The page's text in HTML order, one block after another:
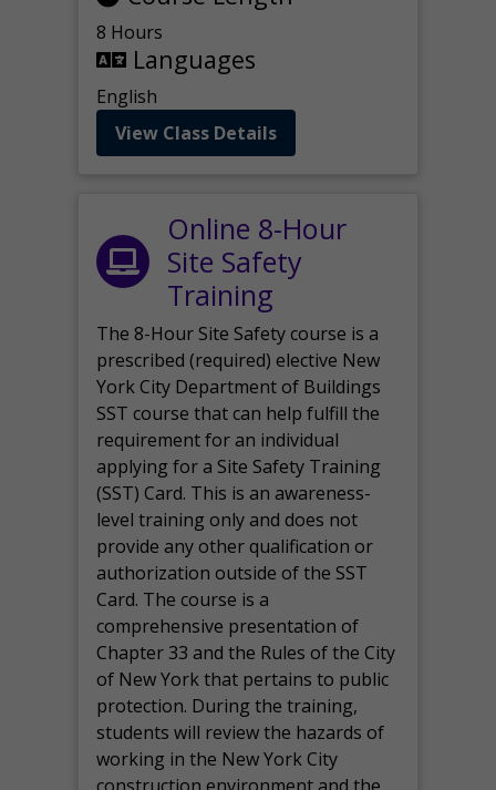
8 Hours
Languages
English
View Class Details
Online 8-Hour
Site Safety
Training
The 8-Hour Site Safety course is a
prescribed (required) elective New
York City Department of Buildings
SST course that can help fulfill the
requirement for an individual
applying for a Site Safety Training
(SST) Card. This is an awareness-
level training only and does not
provide any other qualification or
authorization outside of the SST
Card. The course is a
comprehensive presentation of
Chapter 33 and the Rules of the City
of New York that pertains to public
protection. During the training,
students will review the hazards of
working in the New York City